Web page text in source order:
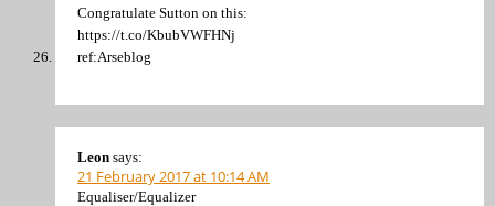
Congratulate Sutton on this:
https://t.co/KbubVWFHNj
ref:Arseblog
Leon says:
21 February 2017 at 10:14 AM
Equaliser/Equalizer